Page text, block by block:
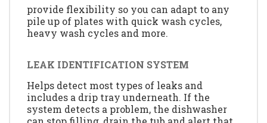
provide flexibility so you can adapt to any
pile up of plates with quick wash cycles,
heavy wash cycles and more.
LEAK IDENTIFICATION SYSTEM
Helps detect most types of leaks and
includes a drip tray underneath. If the
system detects a problem, the dishwasher